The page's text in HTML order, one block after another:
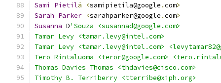
Sami
Pietilä <samipietila@google .com>
Sarah Parker <sarahparker@google .com>
Susanna D'Souza <susannad@google.com>
Tamar Levy <tamar.levy@intel.com>
Tamar Levy <tamar.levy@intel.com>
Tero Rintaluoma <teror@google.com>
Thomas Davies Thomas <thdavies@cisco.com>
Timothy B. Terriberry <tterribe@xiph.org>